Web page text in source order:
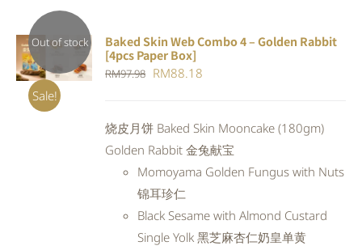
Out of stock
Sale!
DETAILS
Baked Skin Web Combo 4 – Golden Rabbit
[4pcs Paper Box]
RM97.98 Original
RM97.98.
RM88.18
RM88.18.
烧皮月饼 Baked Skin Mooncake (180gm)
Golden Rabbit 金兔献宝
Momoyama Golden Fungus with Nuts
锦耳珍仁
Black Sesame with Almond Custard
Single Yolk 黑芝麻杏仁奶皇单黄